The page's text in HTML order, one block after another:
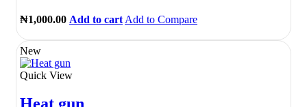
₦1,000.00 Add to cart Add to Compare
New
Quick View